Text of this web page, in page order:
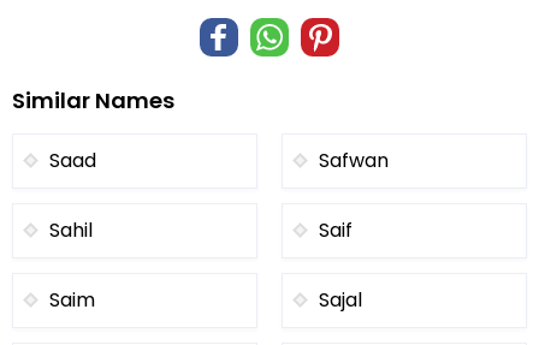
Similar Names
Saad Safwan
Sahil Saif
Saim Sajal